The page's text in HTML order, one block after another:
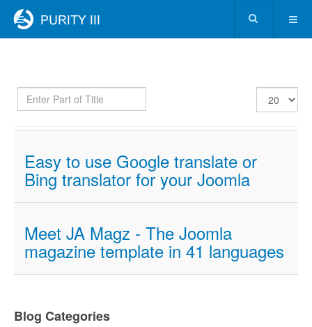
Enter
Part
Display
#
Easy to use Google translate or
Bing translator for your Joomla
Meet JA Magz - The Joomla
magazine template in 41 languages
Blog Categories